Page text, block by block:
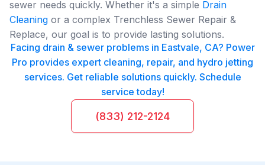
sewer needs quickly. Whether it's a simple Drain
Cleaning or a complex Trenchless Sewer Repair &
Replace, our goal is to provide lasting solutions.
Facing drain & sewer problems in Eastvale, CA? Power
Pro provides expert cleaning, repair, and hydro jetting
services. Get reliable solutions quickly. Schedule
service today!
(833) 212-2124